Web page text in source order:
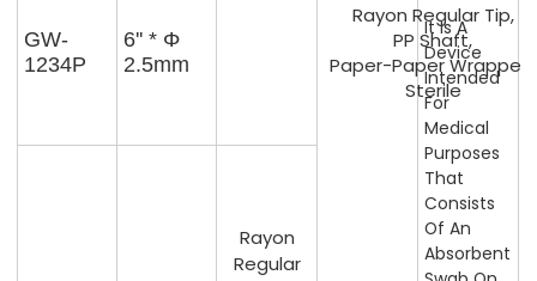
GW-
1234P
6'' * Φ
2.5mm
Rayon Regular Tip,
PP Shaft,
Paper-Paper Wrapped,
Sterile
It Is A
Device
Intended
For
Medical
Purposes
That
Consists
Of An
Absorbent
Rayon
Regular